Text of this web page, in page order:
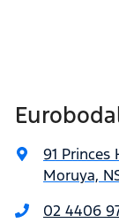
91 Princes
Moruya,
02 4406